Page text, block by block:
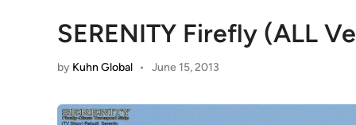
SERENITY Firefly (ALL
by Kuhn Global • June 15, 2013